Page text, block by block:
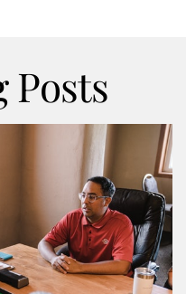
Posts